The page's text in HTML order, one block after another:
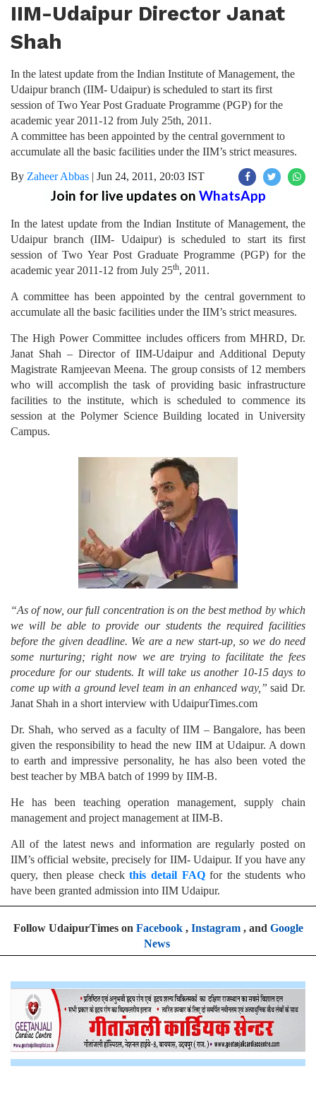
IIM-Udaipur Director Janat
Shah
In the latest update from the Indian Institute of Management, the
Udaipur branch (IIM- Udaipur) is scheduled to start its first
session of Two Year Post Graduate Programme (PGP) for the
academic year 2011-12 from July 25th, 2011.
A committee has been appointed by the central government to
accumulate all the basic facilities under the IIM’s strict measures.
By Zaheer Abbas | Jun 24, 2011, 20:03 IST
Join for live updates on WhatsApp
In the latest update from the Indian Institute of Management, the
Udaipur branch (IIM- Udaipur) is scheduled to start its first
session of Two Year Post Graduate Programme (PGP) for the
academic year 2011-12 from July 25th, 2011.
A committee has been appointed by the central government to
accumulate all the basic facilities under the IIM’s strict measures.
The High Power Committee includes officers from MHRD, Dr.
Janat Shah – Director of IIM-Udaipur and Additional Deputy
Magistrate Ramjeevan Meena. The group consists of 12 members
who will accomplish the task of providing basic infrastructure
facilities to the institute, which is scheduled to commence its
session at the Polymer Science Building located in University
Campus.
“As of now, our full concentration is on the best method by which
we will be able to provide our students the required facilities
before the given deadline. We are a new start-up, so we do need
some nurturing; right now we are trying to facilitate the fees
procedure for our students. It will take us another 10-15 days to
come up with a ground level team in an enhanced way,” said Dr.
Janat Shah in a short interview with UdaipurTimes.com
Dr. Shah, who served as a faculty of IIM – Bangalore, has been
given the responsibility to head the new IIM at Udaipur. A down
to earth and impressive personality, he has also been voted the
best teacher by MBA batch of 1999 by IIM-B.
He has been teaching operation management, supply chain
management and project management at IIM-B.
All of the latest news and information are regularly posted on
IIM’s official website, precisely for IIM- Udaipur. If you have any
query, then please checkthis detail FAQfor the students who
have been granted admission into IIM Udaipur.
Follow UdaipurTimes on Facebook, Instagram, and Google
News